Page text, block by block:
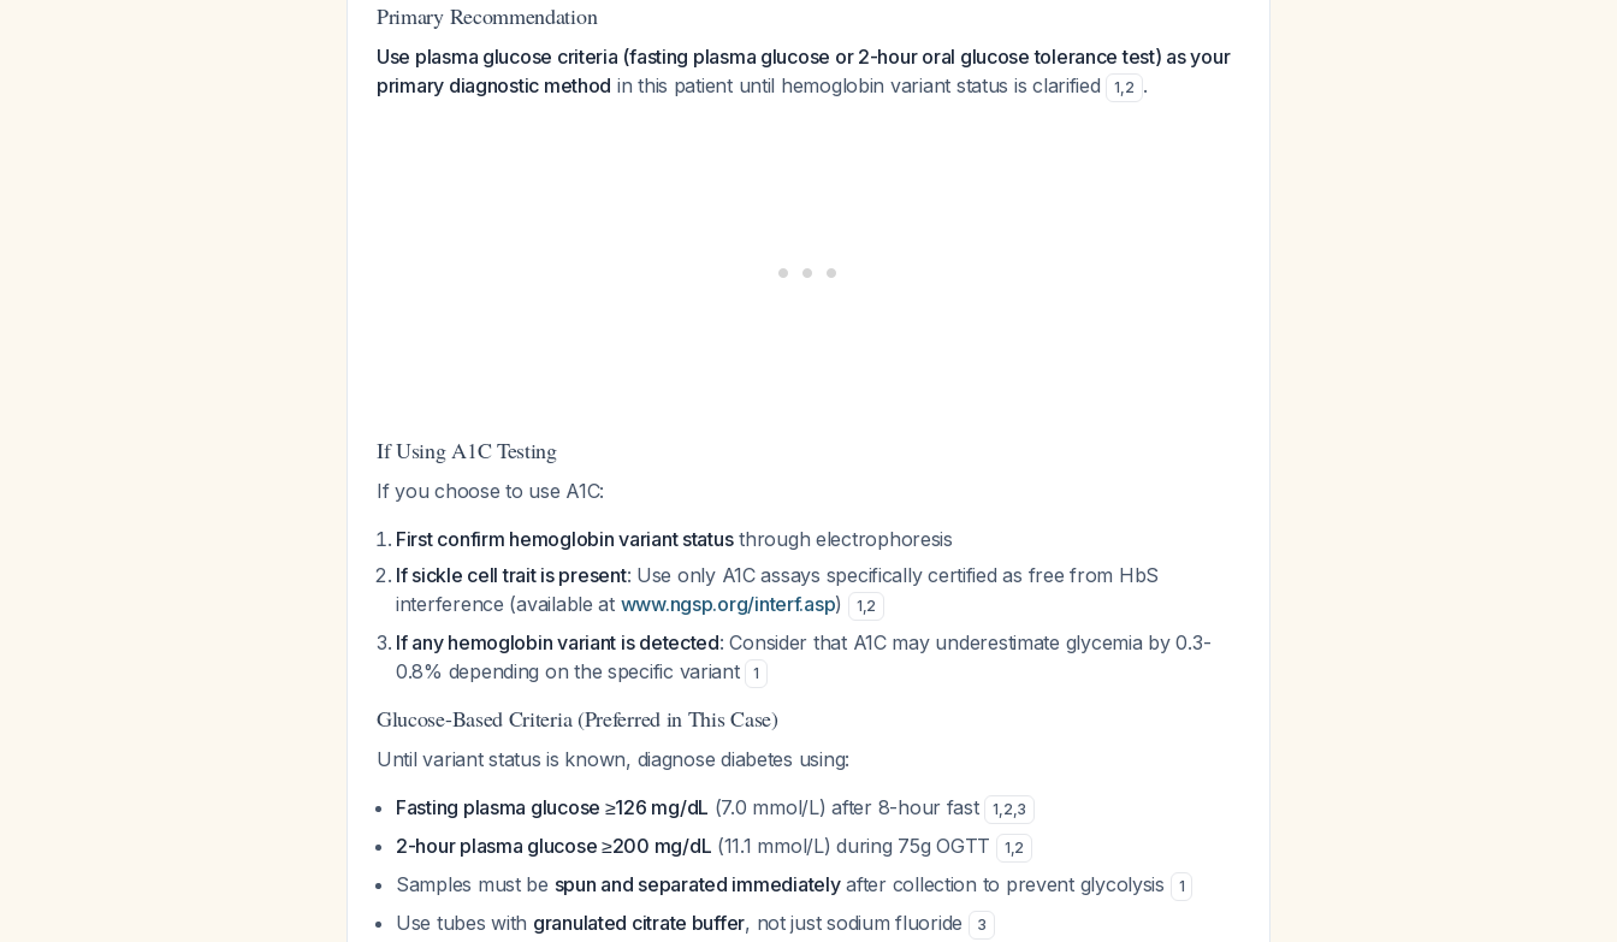
Primary Recommendation
Use plasma glucose criteria (fasting plasma glucose or 2-hour oral glucose tolerance test) as your
primary diagnostic method in this patient until hemoglobin variant status is clarified 1,2 .
If Using A1C Testing
If you choose to use A1C:
First confirm hemoglobin variant statusthrough electrophoresis
If sickle cell trait is present: Use only A1C assays specifically certified as free from HbS
interference (available at www.ngsp.org/interf.asp) 1,2
If any hemoglobin variant is detected: Consider that A1C may underestimate glycemia by 0.3-
0.8% depending on the specific variant
1
Glucose-Based Criteria (Preferred in This Case)
Until variant status is known, diagnose diabetes using:
Fasting plasma glucose ≥126 mg/dL (7.0 mmol/L) after 8-hour fast 1,2,3
2-hour plasma glucose ≥200 mg/dL (11.1 mmol/L) during 75g OGTT 1,2
Samples must be spun and separated immediatelyafter collection to prevent glycolysis 1
Use tubes with granulated citrate buffer, not just sodium fluoride 3